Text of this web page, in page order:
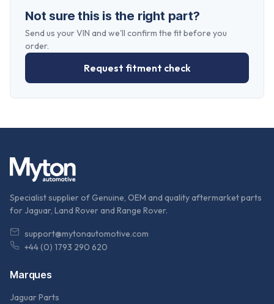
Not sure this is the right part?
Send us your VIN and we'll confirm the fit before you
order.
Request fitment check
Specialist supplier of Genuine, OEM and quality aftermarket parts
for Jaguar, Land Rover and Range Rover.
support@mytonautomotive.com
+44 (0) 1793 290 620
Marques
Jaguar Parts